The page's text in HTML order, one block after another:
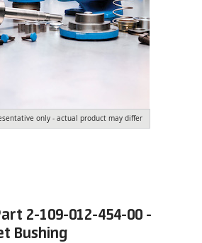
only - actual product may differ
2-109-012-454-00 -
Bushing